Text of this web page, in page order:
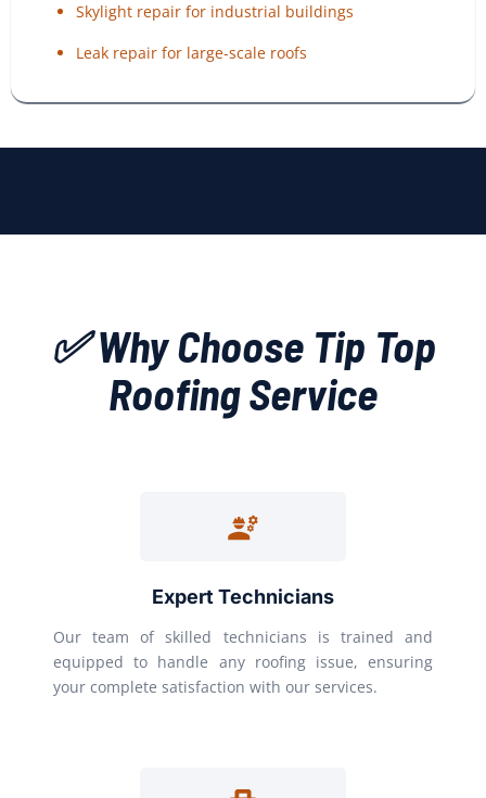
Skylight repair for industrial buildings
Leak repair for large-scale roofs
✅ Why Choose Tip Top
Roofing Service
Expert Technicians
Our team of skilled technicians is trained and
equipped to handle any roofing issue, ensuring
your complete satisfaction with our services.